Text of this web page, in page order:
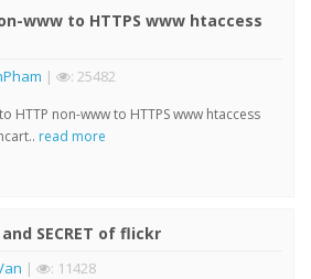
www to HTTPS www htaccess
| : 25482
HTTP non-www to HTTPS www htaccess
read more
SECRET of flickr
| : 11428